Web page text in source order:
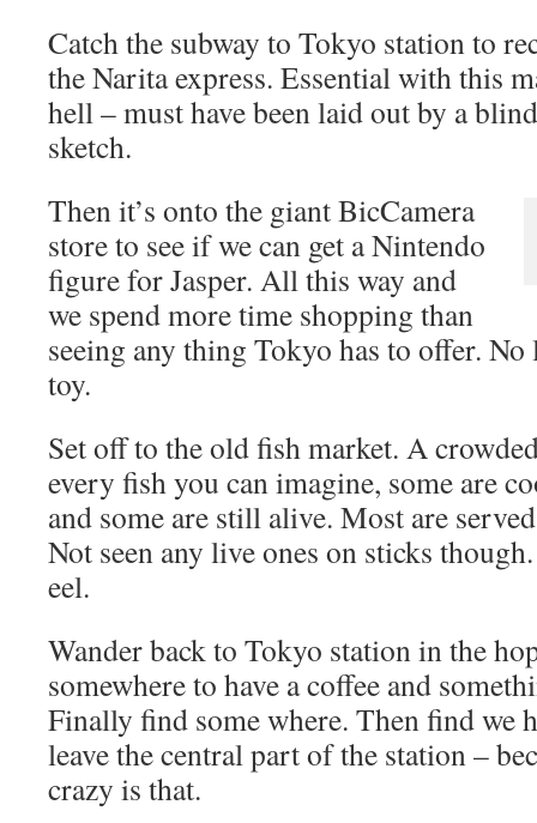
Catch the subway to Tokyo station to
the Narita express. Essential with this
hell – must have been laid out by a
sketch.
Then it’s onto the giant BicCamera
store to see if we can get a Nintendo
figure for Jasper. All this way and
we spend more time shopping than
seeing any thing Tokyo has to offer.
toy.
Set off to the old fish market. A
every fish you can imagine, some are
and some are still alive. Most are
Not seen any live ones on sticks
eel.
Wander back to Tokyo station in the
somewhere to have a coffee and
Finally find some where. Then find we
leave the central part of the station –
crazy is that.